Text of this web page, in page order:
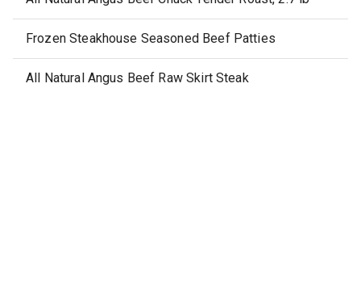
Frozen Steakhouse Seasoned Beef Patties
All Natural Angus Beef Raw Skirt Steak